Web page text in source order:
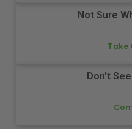
Not Sure
Take
Don't